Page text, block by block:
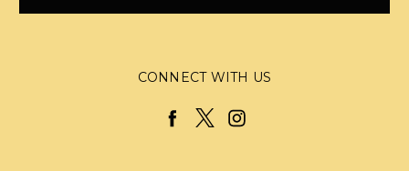
CONNECT WITH US